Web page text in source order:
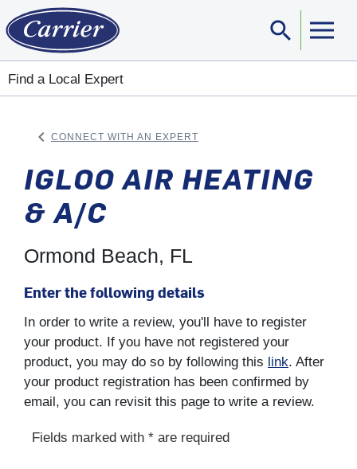
search
Find a Local Expert
keyboard_arrow_left CONNECT WITH AN EXPERT
IGLOO AIR HEATING
& A/C
Ormond Beach, FL
Enter the following details
In order to write a review, you'll have to register
your product. If you have not registered your
product, you may do so by following this link. After
your product registration has been confirmed by
email, you can revisit this page to write a review.
Fields marked with * are required